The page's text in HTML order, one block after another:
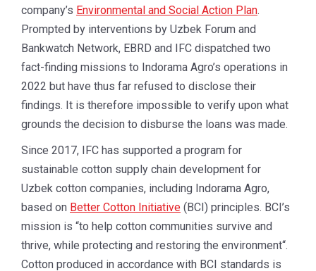
company’s Environmental and Social Action Plan.
Prompted by interventions by Uzbek Forum and
Bankwatch Network, EBRD and IFC dispatched two
fact-finding missions to Indorama Agro’s operations in
2022 but have thus far refused to disclose their
findings. It is therefore impossible to verify upon what
grounds the decision to disburse the loans was made.
Since 2017, IFC has supported a program for
sustainable cotton supply chain development for
Uzbek cotton companies, including Indorama Agro,
based on Better Cotton Initiative (BCI) principles. BCI’s
mission is “to help cotton communities survive and
thrive, while protecting and restoring the environment“.
Cotton produced in accordance with BCI standards is